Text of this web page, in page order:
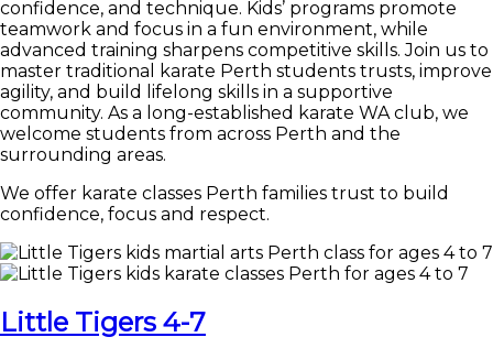
confidence, and technique. Kids’ programs promote
teamwork and focus in a fun environment, while
advanced training sharpens competitive skills. Join us to
master traditional karate Perth students trusts, improve
agility, and build lifelong skills in a supportive
community. As a long-established karate WA club, we
welcome students from across Perth and the
surrounding areas.
We offer karate classes Perth families trust to build
confidence, focus and respect.
Little Tigers 4-7